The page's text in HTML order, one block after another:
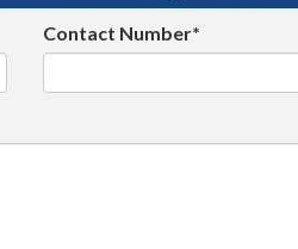
Contact Number*